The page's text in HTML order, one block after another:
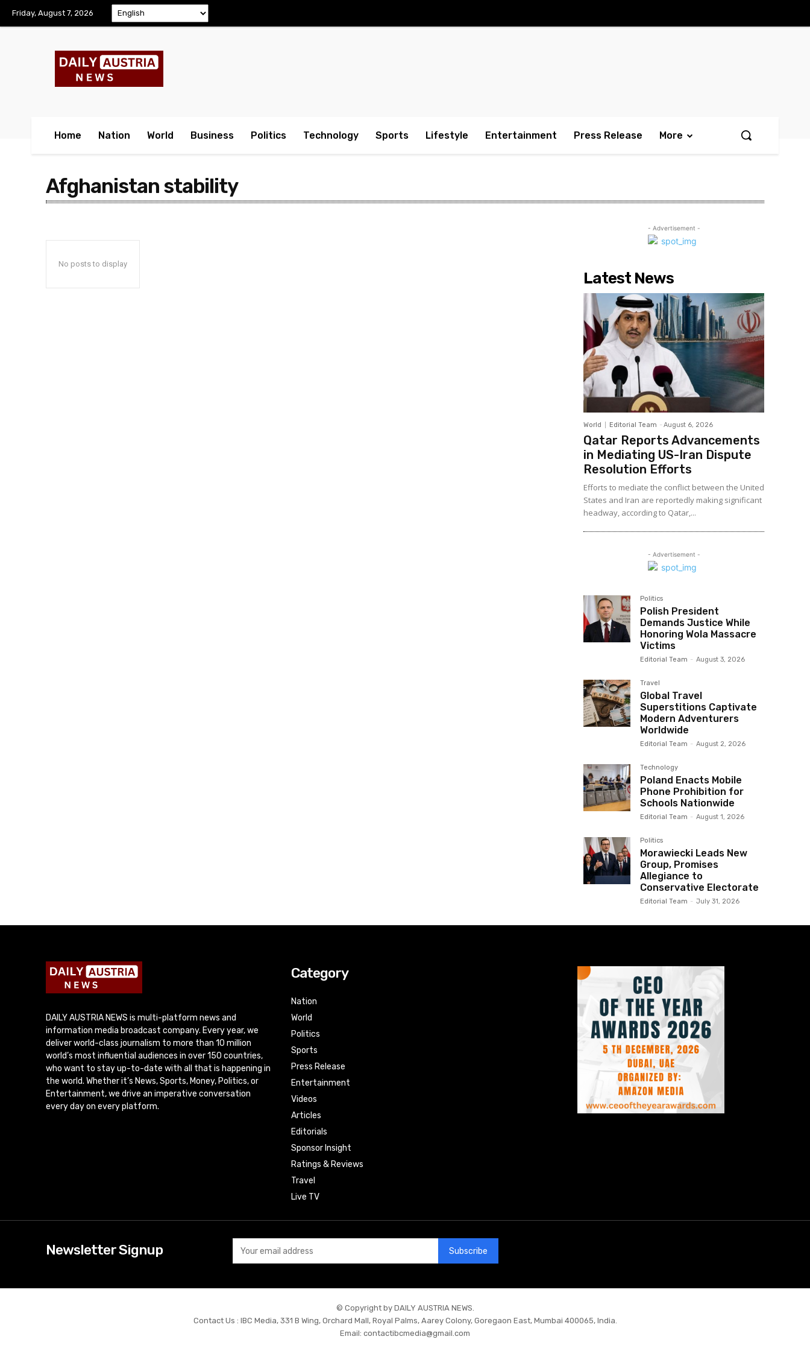
Friday, August 7, 2026
Home Nation World Business Politics Technology Sports Lifestyle Entertainment Press Release More
Afghanistan stability
No posts to display
- Advertisement -
Latest News
World Editorial Team - August 6, 2026
Qatar Reports Advancements
in Mediating US-Iran Dispute
Resolution Efforts
Efforts to mediate the conflict between the United
States and Iran are reportedly making significant
headway, according to Qatar,...
- Advertisement -
Politics
Polish President
Demands Justice While
Honoring Wola Massacre
Victims
Editorial Team - August 3, 2026
Travel
Global Travel
Superstitions Captivate
Modern Adventurers
Worldwide
Editorial Team - August 2, 2026
Technology
Poland Enacts Mobile
Phone Prohibition for
Schools Nationwide
Editorial Team - August 1, 2026
Politics
Morawiecki Leads New
Group, Promises
Allegiance to
Conservative Electorate
Editorial Team - July 31, 2026
DAILY AUSTRIA NEWS is multi-platform news and
information media broadcast company. Every year, we
deliver world-class journalism to more than 10 million
world’s most influential audiences in over 150 countries,
who want to stay up-to-date with all that is happening in
the world. Whether it’s News, Sports, Money, Politics, or
Entertainment, we drive an imperative conversation
every day on every platform.
Category
Nation
World
Politics
Sports
Press Release
Entertainment
Videos
Articles
Editorials
Sponsor Insight
Ratings & Reviews
Travel
Live TV
Newsletter Signup Subscribe
© Copyright by DAILY AUSTRIA NEWS.
Contact Us : IBC Media, 331 B Wing, Orchard Mall, Royal Palms, Aarey Colony, Goregaon East, Mumbai 400065, India.
Email: contactibcmedia@gmail.com